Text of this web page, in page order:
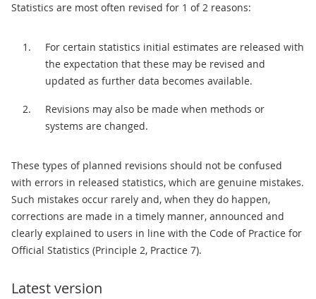
Statistics are most often revised for 1 of 2 reasons:
For certain statistics initial estimates are released with
the expectation that these may be revised and
updated as further data becomes available.
Revisions may also be made when methods or
systems are changed.
These types of planned revisions should not be confused
with errors in released statistics, which are genuine mistakes.
Such mistakes occur rarely and, when they do happen,
corrections are made in a timely manner, announced and
clearly explained to users in line with the Code of Practice for
Official Statistics (Principle 2, Practice 7).
Latest version